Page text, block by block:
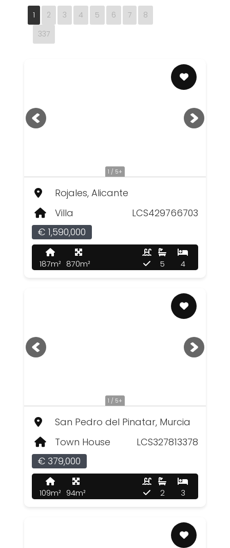
1 2 3 4 5 6 7
8
337
1 / 5+
Rojales, Alicante
Villa
LCS429766703
€ 1,590,000
187m² 870m² 4
5
1 / 5+
San Pedro del Pinatar, Murcia
Town House
LCS327813378
€ 379,000
109m² 94m² 3
2